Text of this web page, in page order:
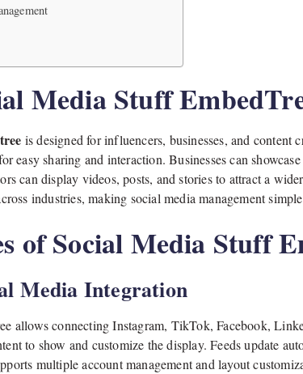
Media Stuff
is designed for influencers, businesses, and content
easy sharing and interaction. Businesses can
can display videos, posts, and stories to attract a
industries, making social media management
of Social Media Stuff
Media Integration
allows connecting Instagram, TikTok, Facebook,
to show and customize the display. Feeds update
multiple account management and layout